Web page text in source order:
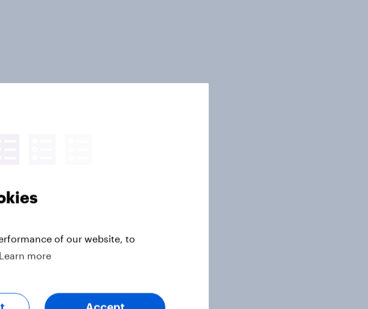
of our website, to
Learn more